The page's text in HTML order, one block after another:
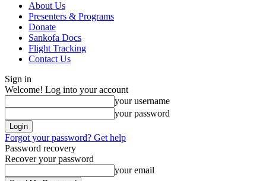
About Us
Presenters & Programs
Donate
Sankofa Docs
Flight Tracking
Contact Us
Sign in
Welcome! Log into your account
your username
your password
Forgot your password? Get help
Password recovery
Recover your password
your email